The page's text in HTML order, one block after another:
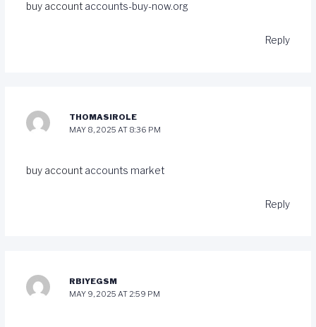
buy account accounts-buy-now.org
Reply
THOMASIROLE
MAY 8, 2025 AT 8:36 PM
buy account accounts market
Reply
RBIYEGSM
MAY 9, 2025 AT 2:59 PM